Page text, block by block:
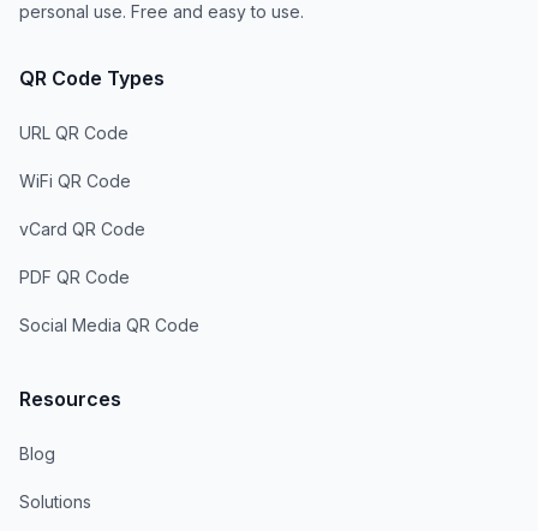
personal use. Free and easy to use.
QR Code Types
URL QR Code
WiFi QR Code
vCard QR Code
PDF QR Code
Social Media QR Code
Resources
Blog
Solutions